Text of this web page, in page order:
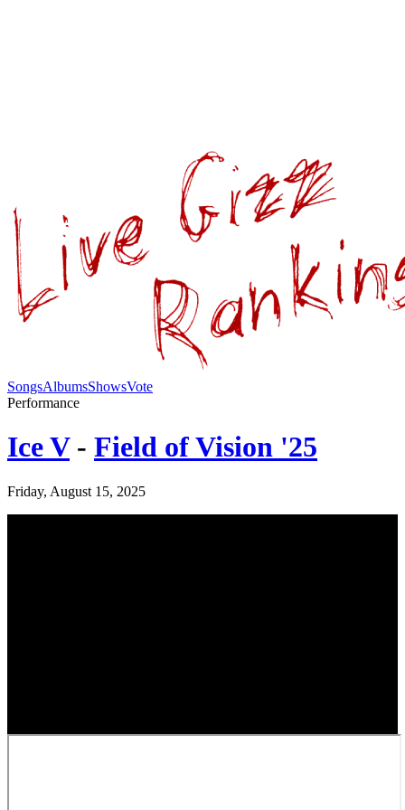
SongsAlbumsShowsVote
Performance
Ice V - Field of Vision '25
Friday, August 15, 2025